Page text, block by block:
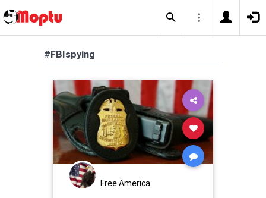
#FBIspying
Free America